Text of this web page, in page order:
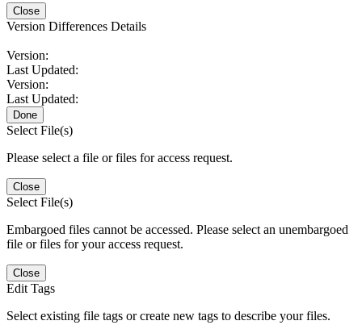
Close
Version Differences Details
Version:
Last Updated:
Version:
Last Updated:
Done
Select File(s)
Please select a file or files for access request.
Close
Select File(s)
Embargoed files cannot be accessed. Please select an unembargoed
file or files for your access request.
Close
Edit Tags
Select existing file tags or create new tags to describe your files.